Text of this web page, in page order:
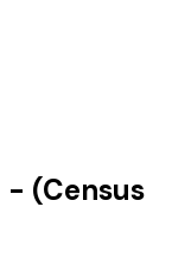
- (Census